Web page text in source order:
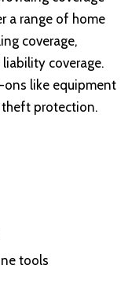
a range of home
coverage,
coverage.
ons like equipment
theft protection.
tools